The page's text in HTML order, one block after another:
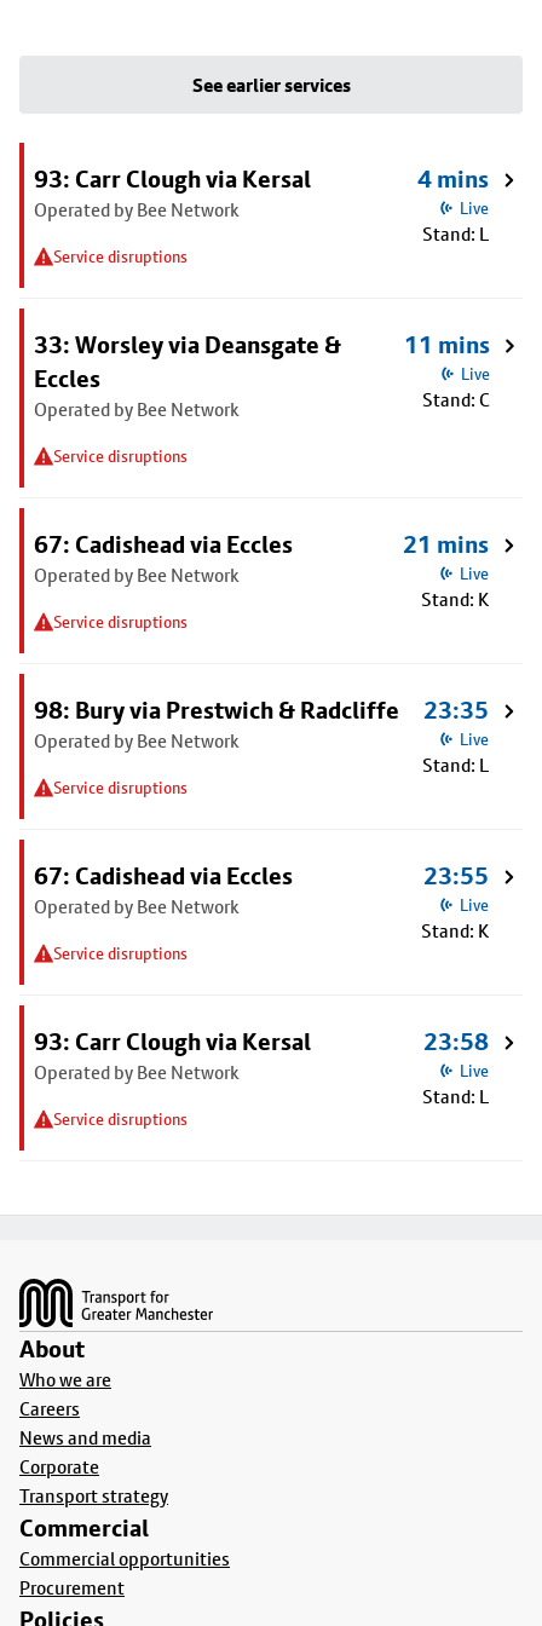
See earlier services
93: Carr Clough via Kersal
Operated by Bee Network
Service disruptions
4 mins
Live
Stand: L
33: Worsley via Deansgate &
Eccles
Operated by Bee Network
Service disruptions
11 mins
Live
Stand: C
67: Cadishead via Eccles
Operated by Bee Network
Service disruptions
21 mins
Live
Stand: K
98: Bury via Prestwich & Radcliffe
Operated by Bee Network
Service disruptions
23:35
Live
Stand: L
67: Cadishead via Eccles
Operated by Bee Network
Service disruptions
23:55
Live
Stand: K
93: Carr Clough via Kersal
Operated by Bee Network
Service disruptions
23:58
Live
Stand: L
About
Who we are
Careers
News and media
Corporate
Transport strategy
Commercial
Commercial opportunities
Procurement
Policies